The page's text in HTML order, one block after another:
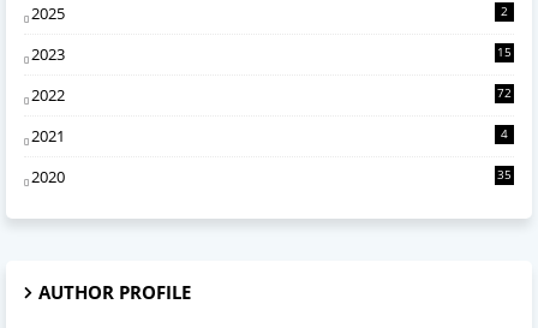
2025 2
2023 15
2022 72
2021 4
2020 35
AUTHOR PROFILE